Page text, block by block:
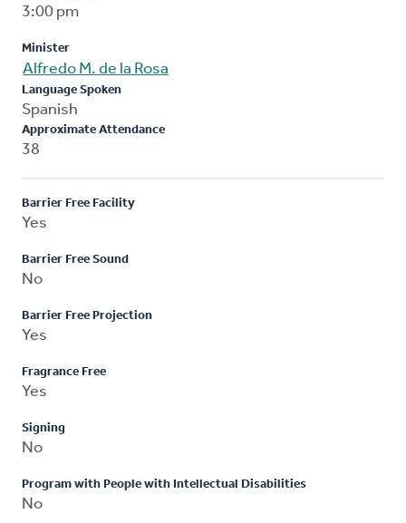
3:00 pm
Minister
Alfredo M. de la Rosa
Language Spoken
Spanish
Approximate Attendance
38
Barrier Free Facility
Yes
Barrier Free Sound
No
Barrier Free Projection
Yes
Fragrance Free
Yes
Signing
No
Program with People with Intellectual Disabilities
No